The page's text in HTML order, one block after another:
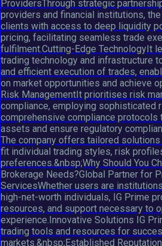
ProvidersThrough strategic
providers and financial institutions,
clients with access to deep liquidity
pricing, facilitating seamless trade
fulfilment.Cutting-Edge TechnologyIt
trading technology and infrastructure
and efficient execution of trades,
on market opportunities and achieve
Risk ManagementIt prioritises risk
compliance, employing sophisticated
comprehensive compliance protocols
assets and ensure regulatory
The company offers tailored
fit individual trading styles, risk
preferences.&nbsp;Why Should You
Brokerage Needs?Global Partner for
ServicesWhether users are
high-net-worth individuals, IG Prime
resources, and support necessary to
experience.Innovative Solutions IG
trading tools and resources for
markets.&nbsp;Established